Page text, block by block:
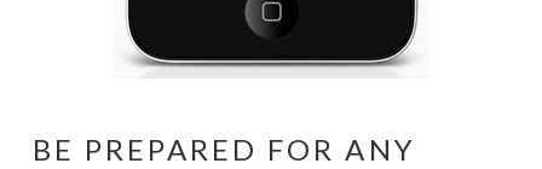
BE PREPARED FOR ANY